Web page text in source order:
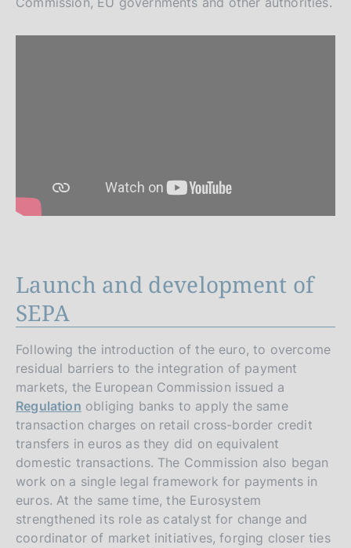
Launch and development of
SEPA
Following the introduction of the euro, to overcome
residual barriers to the integration of payment
markets, the European Commission issued a
Regulation obliging banks to apply the same
transaction charges on retail cross-border credit
transfers in euros as they did on equivalent
domestic transactions. The Commission also began
work on a single legal framework for payments in
euros. At the same time, the Eurosystem
strengthened its role as catalyst for change and
coordinator of market initiatives, forging closer ties